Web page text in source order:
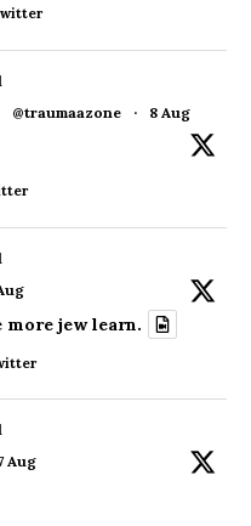
@traumaazone · 8 Aug
more jew learn.
Aug